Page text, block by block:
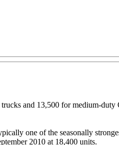
and 13,500 for medium-duty
one of the seasonally
2010 at 18,400 units.